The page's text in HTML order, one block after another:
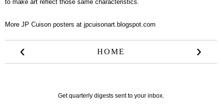
to make art reflect those same characteristics.
More JP Cuison posters at jpcuisonart.blogspot.com
‹ ›
HOME
Get quarterly digests sent to your inbox.